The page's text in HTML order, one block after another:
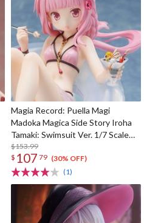
Magia Record: Puella Magi
Madoka Magica Side Story Iroha
Tamaki: Swimsuit Ver. 1/7 Scale
Figure
$153.99
$ 107 79 (30% OFF)
(1)